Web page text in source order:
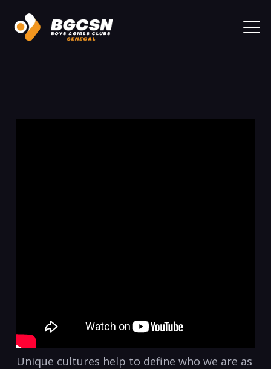
Unique cultures help to define who we are as